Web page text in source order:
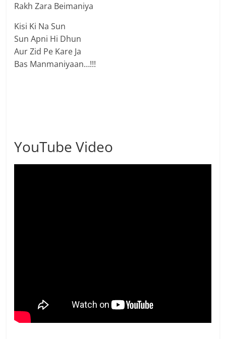
Rakh Zara Beimaniya
Kisi Ki Na Sun
Sun Apni Hi Dhun
Aur Zid Pe Kare Ja
Bas Manmaniyaan…!!!
YouTube Video